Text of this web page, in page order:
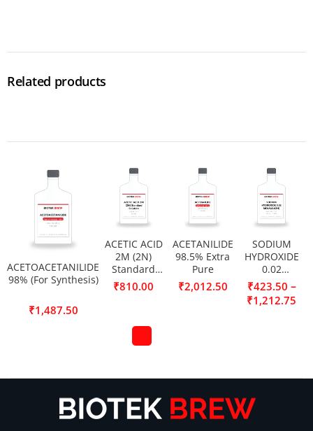
Related products
ACETOACETANILIDE
98% (For Synthesis)
₹1,487.50
ACETIC ACID
2M (2N)
Standard
Solution
₹810.00
ACETANILIDE
98.5% Extra
Pure
₹2,012.50
SODIUM
HYDROXIDE
0.02
MOL/L(0.02N)
₹423.50 –
₹1,212.75